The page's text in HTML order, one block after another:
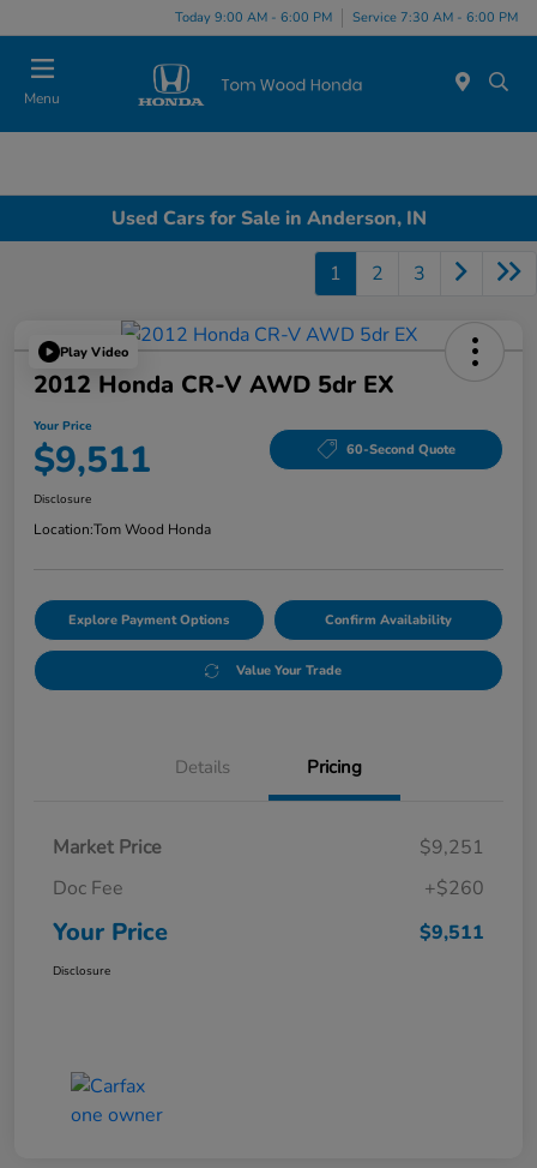
Today 9:00 AM - 6:00 PM Service 7:30 AM - 6:00 PM
Menu
Used Cars for Sale in Anderson, IN
1 2 3
Play Video
2012 Honda CR-V AWD 5dr EX
Your Price
$9,511 60-Second Quote
Disclosure
Location:Tom Wood Honda
Explore Payment Options Confirm Availability
Value Your Trade
Details Pricing
Market Price
$9,251
Doc Fee
+$260
Your Price $9,511
Disclosure